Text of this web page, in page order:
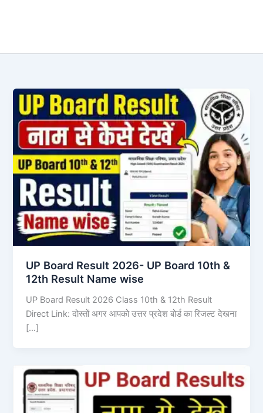
UP Board Result 2026- UP Board 10th &
12th Result Name wise
UP Board Result 2026 Class 10th & 12th Result
Direct Link: दोस्तों अगर आपको उत्तर प्रदेश बोर्ड का रिजल्ट देखना
[…]